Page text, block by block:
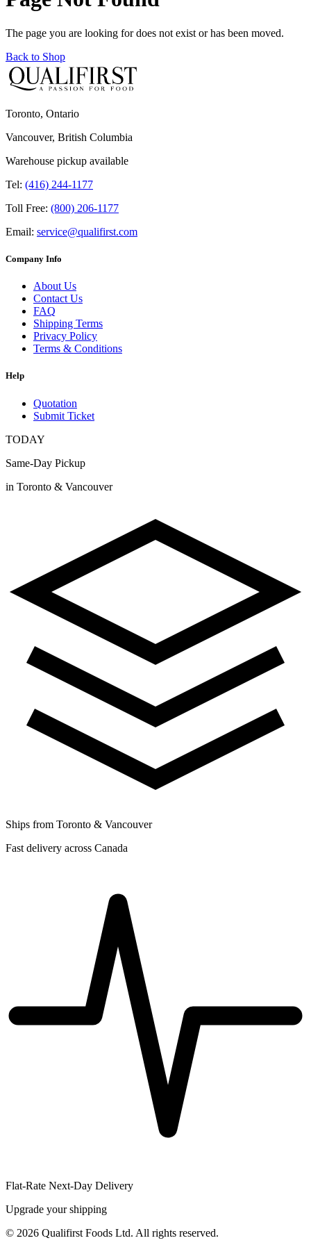
The page you are looking for does not exist or has been moved.
Back to Shop
Toronto, Ontario
Vancouver, British Columbia
Warehouse pickup available
Tel: (416) 244-1177
Toll Free: (800) 206-1177
Email: service@qualifirst.com
Company Info
About Us
Contact Us
FAQ
Shipping Terms
Privacy Policy
Terms & Conditions
Help
Quotation
Submit Ticket
TODAY
Same-Day Pickup
in Toronto & Vancouver
Ships from Toronto & Vancouver
Fast delivery across Canada
Flat-Rate Next-Day Delivery
Upgrade your shipping
© 2026 Qualifirst Foods Ltd. All rights reserved.